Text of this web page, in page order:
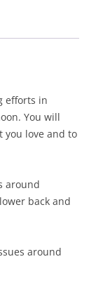
efforts in
You will
you love and to
around
back and
around